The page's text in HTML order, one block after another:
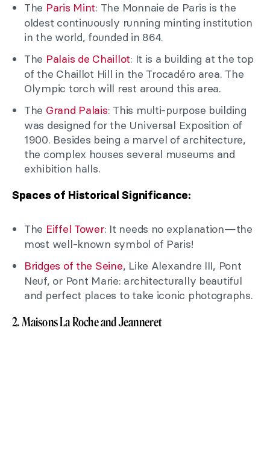
The Paris Mint: The Monnaie de Paris is the
oldest continuously running minting institution
in the world, founded in 864.
The Palais de Chaillot: It is a building at the top
of the Chaillot Hill in the Trocadéro area. The
Olympic torch will rest around this area.
The Grand Palais: This multi-purpose building
was designed for the Universal Exposition of
1900. Besides being a marvel of architecture,
the complex houses several museums and
exhibition halls.
Spaces of Historical Significance:
The Eiffel Tower: It needs no explanation—the
most well-known symbol of Paris!
Bridges of the Seine, Like Alexandre III, Pont
Neuf, or Pont Marie: architecturally beautiful
and perfect places to take iconic photographs.
2. Maisons La Roche and Jeanneret